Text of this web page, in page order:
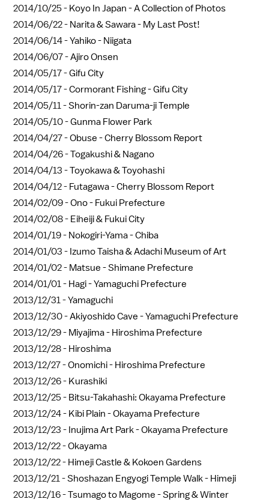
2014/10/25 - Koyo In Japan - A Collection of Photos
2014/06/22 - Narita & Sawara - My Last Post!
2014/06/14 -Yahiko - Niigata
2014/06/07 -Ajiro Onsen
2014/05/17 -Gifu City
2014/05/17 -Cormorant Fishing - Gifu City
2014/05/11 -Shorin-zan Daruma-ji Temple
2014/05/10 -Gunma Flower Park
2014/04/27 -Obuse - Cherry Blossom Report
2014/04/26 -Togakushi & Nagano
2014/04/13 -Toyokawa & Toyohashi
2014/04/12 - Futagawa - Cherry Blossom Report
2014/02/09 -Ono - Fukui Prefecture
2014/02/08 - Eiheiji & Fukui City
2014/01/19 - Nokogiri-Yama - Chiba
2014/01/03 - Izumo Taisha & Adachi Museum of Art
2014/01/02 - Matsue - Shimane Prefecture
2014/01/01 - Hagi - Yamaguchi Prefecture
2013/12/31 -Yamaguchi
2013/12/30 -Akiyoshido Cave - Yamaguchi Prefecture
2013/12/29 - Miyajima - Hiroshima Prefecture
2013/12/28 - Hiroshima
2013/12/27 -Onomichi - Hiroshima Prefecture
2013/12/26 - Kurashiki
2013/12/25 - Bitsu-Takahashi: Okayama Prefecture
2013/12/24 - Kibi Plain - Okayama Prefecture
2013/12/23 - Inujima Art Park - Okayama Prefecture
2013/12/22 -Okayama
2013/12/22 - Himeji Castle & Kokoen Gardens
2013/12/21 -Shoshazan Engyogi Temple Walk - Himeji
2013/12/16 -Tsumago to Magome - Spring & Winter